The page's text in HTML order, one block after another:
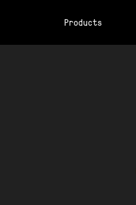
Products